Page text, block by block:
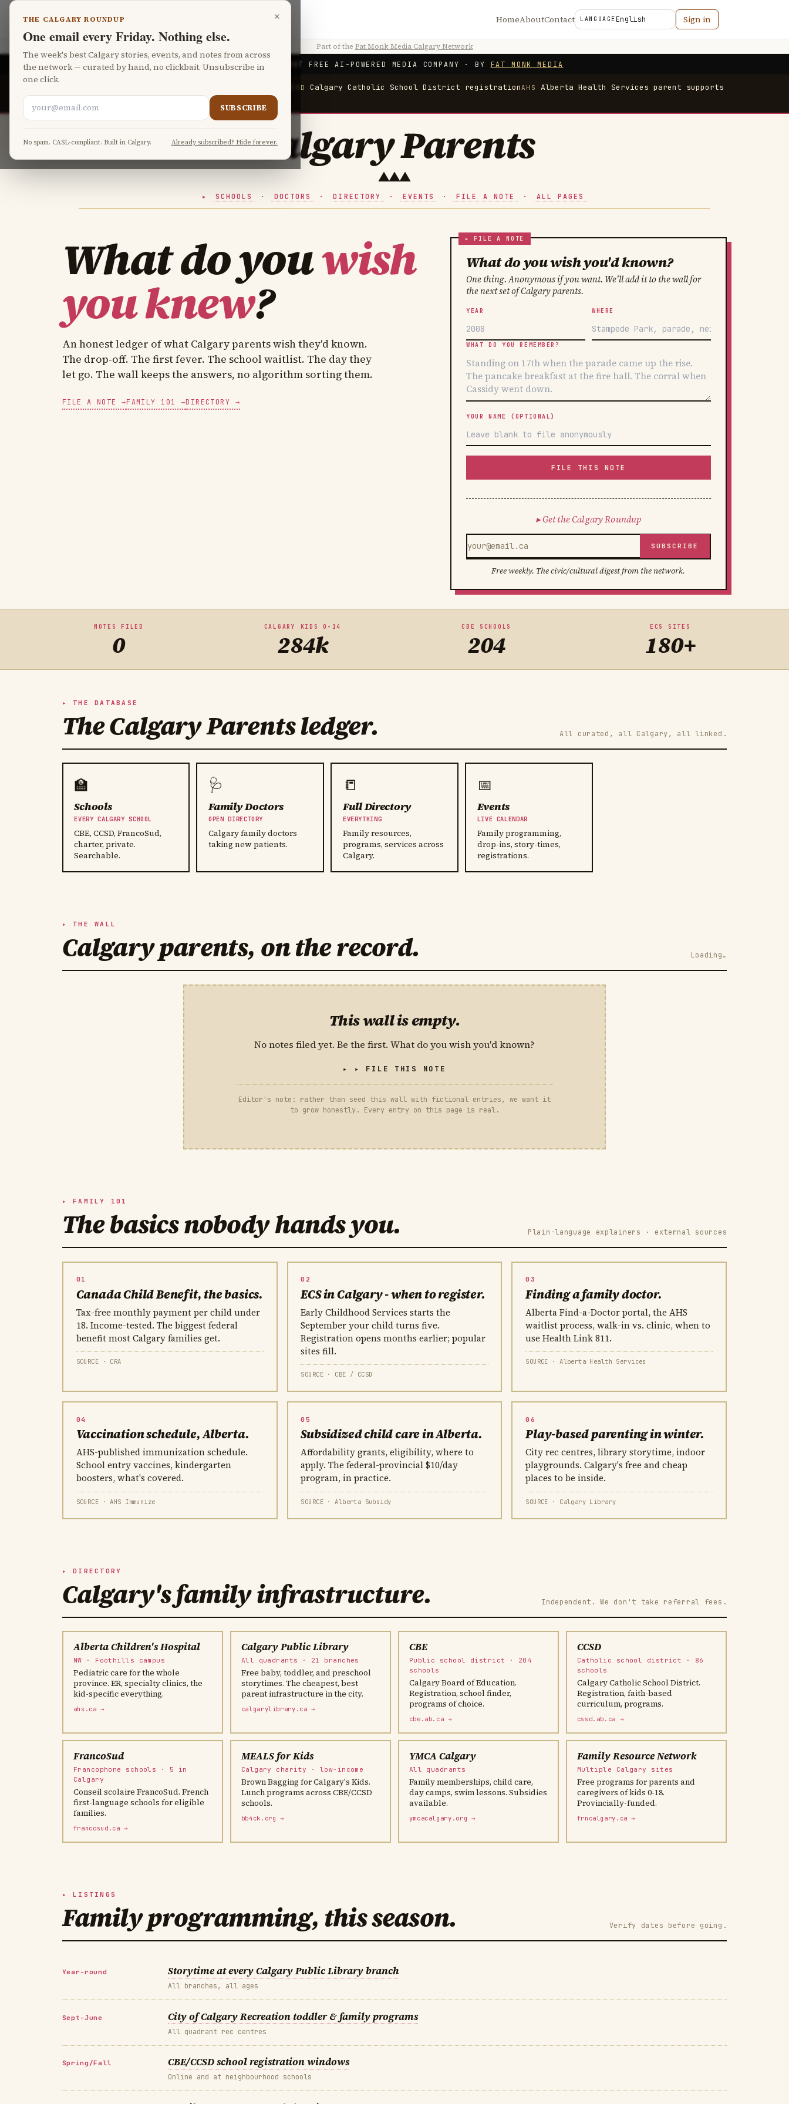
Skip to main content
Calgary Parents HomeAboutContact LANGUAGE Sign in
Part of the Fat Monk Media Calgary Network
CALGARY'S FIRST FREE AI-POWERED MEDIA COMPANY · BY FAT MONK MEDIA
RIGHT NOW
CCSD Calgary Catholic School District registrationAHS Alberta Health Services parent supports
Canada Child Benefit calculator
Calgary Parents
SCHOOLS · DOCTORS · DIRECTORY · EVENTS · FILE A NOTE · ALL PAGES
What do youwish
you knew?
An honest ledger of what Calgary parents wish they'd known.
The drop-off. The first fever. The school waitlist. The day they
let go. The wall keeps the answers, no algorithm sorting them.
FILE A NOTE →FAMILY 101 →DIRECTORY →
What do you wish you'd known?
One thing. Anonymous if you want. We'll add it to the wall for
the next set of Calgary parents.
YEAR WHERE
WHAT DO YOU REMEMBER?
YOUR NAME (OPTIONAL)
FILE THIS NOTE
Get the Calgary Roundup
SUBSCRIBE
Free weekly. The civic/cultural digest from the network.
NOTES FILED
0
CALGARY KIDS 0-14
284k
CBE SCHOOLS
204
ECS SITES
180+
THE DATABASE
The Calgary Parents ledger. All curated, all Calgary, all linked.
🏫
Schools
EVERY CALGARY SCHOOL
CBE, CCSD, FrancoSud,
charter, private.
Searchable.
🩺
Family Doctors
OPEN DIRECTORY
Calgary family doctors
taking new patients.
📒
Full Directory
EVERYTHING
Family resources,
programs, services across
Calgary.
📅
Events
LIVE CALENDAR
Family programming,
drop-ins, story-times,
registrations.
THE WALL
Calgary parents, on the record. Loading…
This wall is empty.
No notes filed yet. Be the first. What do you wish you'd known?
▸ FILE THIS NOTE
Editor's note: rather than seed this wall with fictional entries, we want it
to grow honestly. Every entry on this page is real.
FAMILY 101
The basics nobody hands you. Plain-language explainers · external sources
01
Canada Child Benefit, the basics.
Tax-free monthly payment per child under
18. Income-tested. The biggest federal
benefit most Calgary families get.
SOURCE · CRA
02
ECS in Calgary - when to register.
Early Childhood Services starts the
September your child turns five.
Registration opens months earlier; popular
sites fill.
SOURCE · CBE / CCSD
03
Finding a family doctor.
Alberta Find-a-Doctor portal, the AHS
waitlist process, walk-in vs. clinic, when to
use Health Link 811.
SOURCE · Alberta Health Services
04
Vaccination schedule, Alberta.
AHS-published immunization schedule.
School entry vaccines, kindergarten
boosters, what's covered.
SOURCE · AHS Immunize
05
Subsidized child care in Alberta.
Affordability grants, eligibility, where to
apply. The federal-provincial $10/day
program, in practice.
SOURCE · Alberta Subsidy
06
Play-based parenting in winter.
City rec centres, library storytime, indoor
playgrounds. Calgary's free and cheap
places to be inside.
SOURCE · Calgary Library
DIRECTORY
Calgary's family infrastructure. Independent. We don't take referral fees.
Alberta Children's Hospital
NW · Foothills campus
Pediatric care for the whole
province. ER, specialty clinics, the
kid-specific everything.
ahs.ca →
Calgary Public Library
All quadrants · 21 branches
Free baby, toddler, and preschool
storytimes. The cheapest, best
parent infrastructure in the city.
calgarylibrary.ca →
CBE
Public school district · 204
schools
Calgary Board of Education.
Registration, school finder,
programs of choice.
cbe.ab.ca →
CCSD
Catholic school district · 86
schools
Calgary Catholic School District.
Registration, faith-based
curriculum, programs.
cssd.ab.ca →
FrancoSud
Francophone schools · 5 in
Calgary
Conseil scolaire FrancoSud. French
first-language schools for eligible
families.
francosud.ca →
MEALS for Kids
Calgary charity · low-income
Brown Bagging for Calgary's Kids.
Lunch programs across CBE/CCSD
schools.
bb4ck.org →
YMCA Calgary
All quadrants
Family memberships, child care,
day camps, swim lessons. Subsidies
available.
ymcacalgary.org →
Family Resource Network
Multiple Calgary sites
Free programs for parents and
caregivers of kids 0-18.
Provincially-funded.
frncalgary.ca →
LISTINGS
Family programming, this season. Verify dates before going.
Year-round Storytime at every Calgary Public Library branch
All branches, all ages
Sept-June City of Calgary Recreation toddler & family programs
All quadrant rec centres
Spring/Fall CBE/CCSD school registration windows
Online and at neighbourhood schools
×
THE CALGARY ROUNDUP
One email every Friday. Nothing else.
The week's best Calgary stories, events, and notes from across
the network — curated by hand, no clickbait. Unsubscribe in
one click.
SUBSCRIBE
No spam. CASL-compliant. Built in Calgary. Already subscribed? Hide forever.